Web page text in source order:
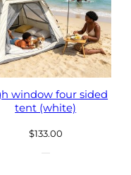
window four sided
tent (white)
$133.00